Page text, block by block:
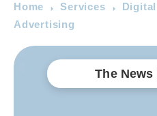
Home Services Digital
Advertising
The